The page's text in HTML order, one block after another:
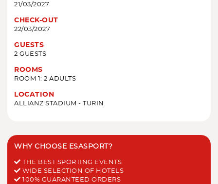
21/03/2027
CHECK-OUT
22/03/2027
GUESTS
2 GUESTS
ROOMS
ROOM 1: 2 ADULTS
LOCATION
ALLIANZ STADIUM - TURIN
WHY CHOOSE ESASPORT?
THE BEST SPORTING EVENTS
WIDE SELECTION OF HOTELS
100% GUARANTEED ORDERS